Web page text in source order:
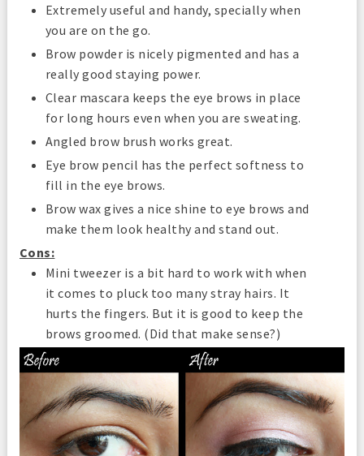
Extremely useful and handy, specially when
you are on the go.
Brow powder is nicely pigmented and has a
really good staying power.
Clear mascara keeps the eye brows in place
for long hours even when you are sweating.
Angled brow brush works great.
Eye brow pencil has the perfect softness to
fill in the eye brows.
Brow wax gives a nice shine to eye brows and
make them look healthy and stand out.
Cons:
Mini tweezer is a bit hard to work with when
it comes to pluck too many stray hairs. It
hurts the fingers. But it is good to keep the
brows groomed. (Did that make sense?)